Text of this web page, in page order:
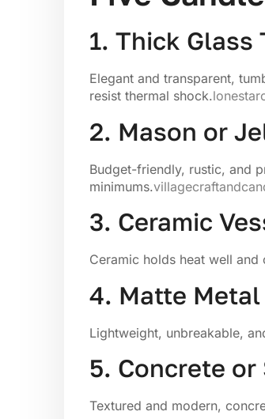
1. Thick Glass
Elegant and transparent,
resist thermal shock.
2. Mason or
Budget-friendly, rustic, and
minimums.
3. Ceramic
Ceramic holds heat well
4. Matte
Lightweight, unbreakable,
5. Concrete or
Textured and modern,